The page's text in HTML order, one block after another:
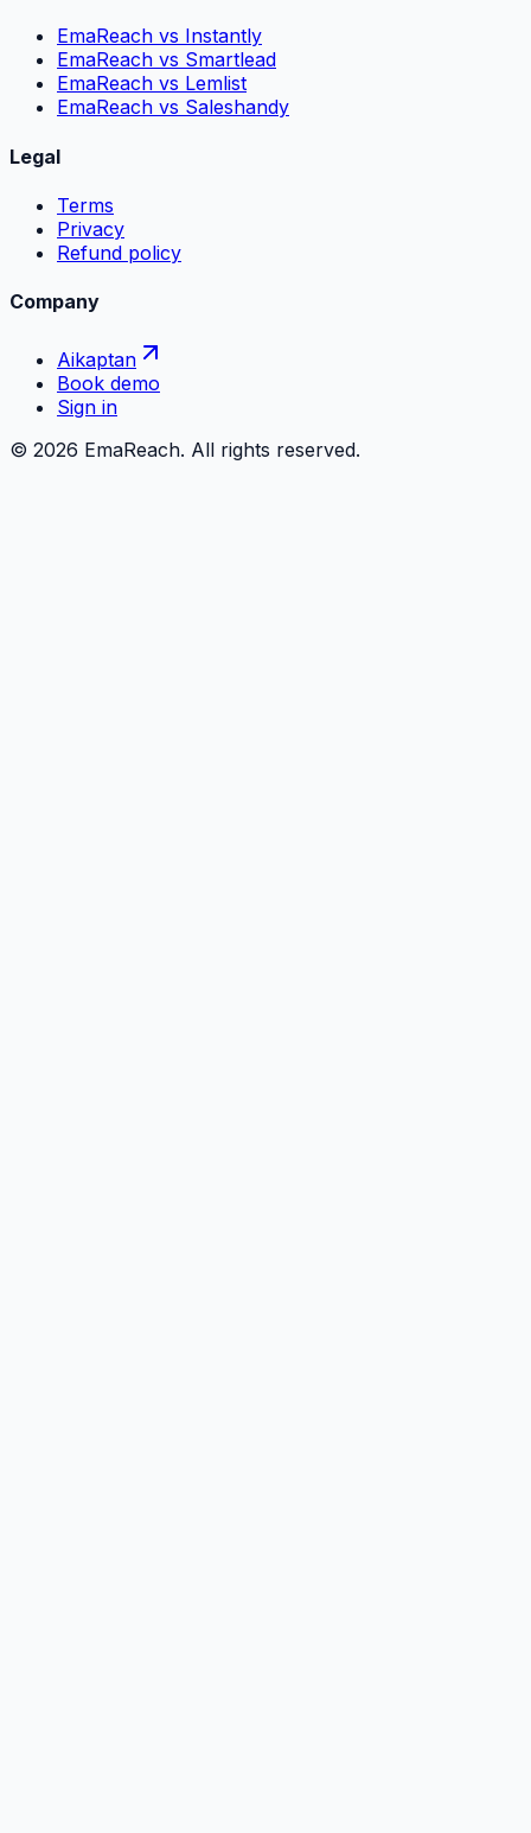
EmaReach vs Instantly
EmaReach vs Smartlead
EmaReach vs Lemlist
EmaReach vs Saleshandy
Legal
Terms
Privacy
Refund policy
Company
Aikaptan
Book demo
Sign in
© 2026 EmaReach. All rights reserved.